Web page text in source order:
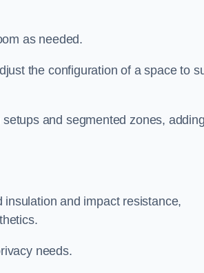
as needed.
the configuration of a space to
and segmented zones,
and impact resistance,
needs.